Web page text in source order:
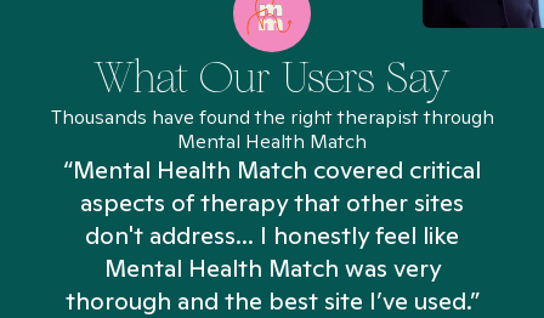
What Our Users Say
Thousands have found the right therapist through
Mental Health Match
“Mental Health Match covered critical
aspects of therapy that other sites
don't address... I honestly feel like
Mental Health Match was very
thorough and the best site I’ve used.”